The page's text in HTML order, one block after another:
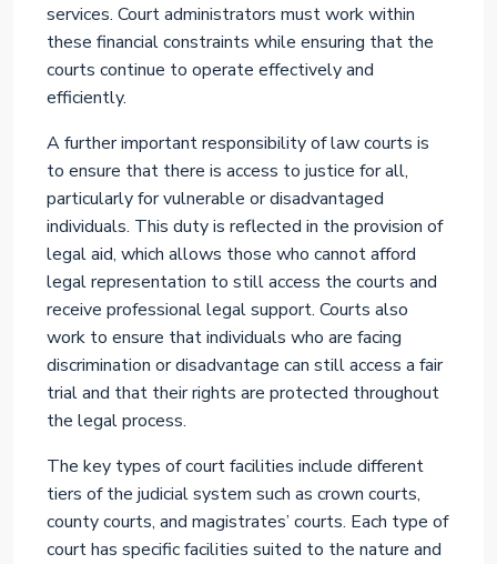
services. Court administrators must work within
these financial constraints while ensuring that the
courts continue to operate effectively and
efficiently.
A further important responsibility of law courts is
to ensure that there is access to justice for all,
particularly for vulnerable or disadvantaged
individuals. This duty is reflected in the provision of
legal aid, which allows those who cannot afford
legal representation to still access the courts and
receive professional legal support. Courts also
work to ensure that individuals who are facing
discrimination or disadvantage can still access a fair
trial and that their rights are protected throughout
the legal process.
The key types of court facilities include different
tiers of the judicial system such as crown courts,
county courts, and magistrates’ courts. Each type of
court has specific facilities suited to the nature and